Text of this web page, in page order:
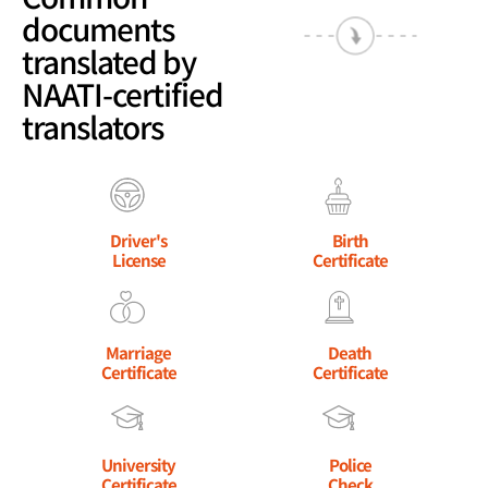
documents
translated by
NAATI-certified
translators
Driver's
License
Birth
Certificate
Marriage
Certificate
Death
Certificate
University
Police